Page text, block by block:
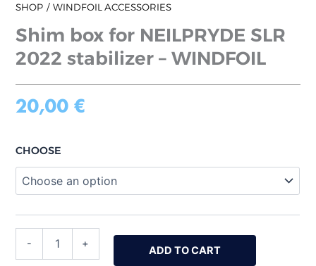
SHOP WINDFOIL ACCESSORIES
Shim box for NEILPRYDE SLR
2022 stabilizer – WINDFOIL
20,00€
CHOOSE
- +
ADD TO CART